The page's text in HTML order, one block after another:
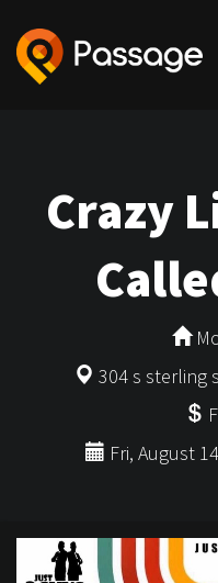
Crazy
304 s sterling
Fri, August